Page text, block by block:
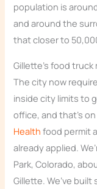
population is
and around the
that closer to
Gillette’s food
The city now
inside city limits to
office, and that’s
Health food permit
already applied.
Park, Colorado,
Gillette. We’ve